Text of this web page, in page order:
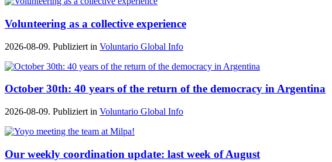
Volunteering as a collective experience
2026-08-09. Publiziert in Voluntario Global Info
October 30th: 40 years of the return of the democracy in Argentina
2026-08-09. Publiziert in Voluntario Global Info
Our weekly coordination update: last week of August